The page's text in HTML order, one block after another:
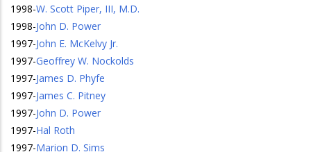
1998-W. Scott Piper, III, M.D.
1998-John D. Power
1997-John E. McKelvy Jr.
1997-Geoffrey W. Nockolds
1997-James D. Phyfe
1997-James C. Pitney
1997-John D. Power
1997-Hal Roth
1997-Marion D. Sims